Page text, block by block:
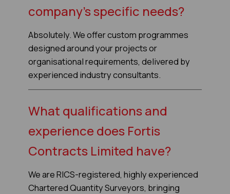
company’s specific needs?
Absolutely. We offer custom programmes
designed around your projects or
organisational requirements, delivered by
experienced industry consultants.
What qualifications and
experience does Fortis
Contracts Limited have?
We are RICS-registered, highly experienced
Chartered Quantity Surveyors, bringing